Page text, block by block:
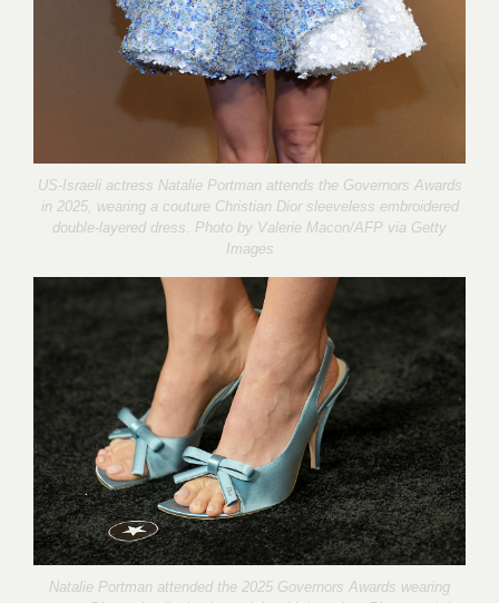
US-Israeli actress Natalie Portman attends the Governors Awards
in 2025, wearing a couture Christian Dior sleeveless embroidered
double-layered dress. Photo by Valerie Macon/AFP via Getty
Images
Natalie Portman attended the 2025 Governors Awards wearing